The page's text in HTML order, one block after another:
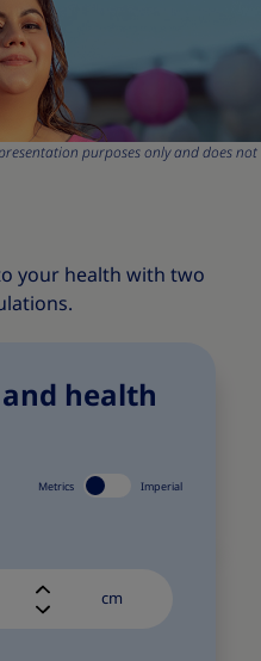
purposes only and does not
your health with two
health
Metrics Imperial
cm